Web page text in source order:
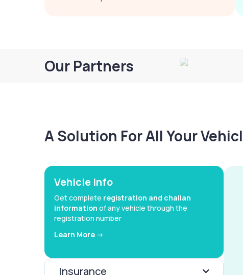
Our Partners
A Solution For All Your
Vehicle Info
Get complete registration and challan
information of any vehicle through the
registration number
Learn More ->
Insurance